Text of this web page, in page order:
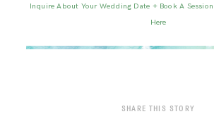
Inquire About Your Wedding Date + Book A
Here
SHARE THIS STORY